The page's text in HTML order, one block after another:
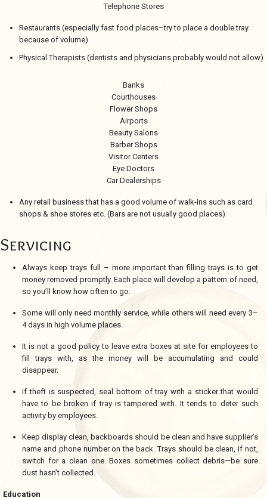
Telephone Stores
Restaurants (especially fast food places–try to place a double tray
because of volume)
Physical Therapists (dentists and physicians probably would not allow)
Banks
Courthouses
Flower Shops
Airports
Beauty Salons
Barber Shops
Visitor Centers
Eye Doctors
Car Dealerships
Any retail business that has a good volume of walk-ins such as card
shops & shoe stores etc. (Bars are not usually good places)
Servicing
Always keep trays full – more important than filling trays is to get
money removed promptly. Each place will develop a pattern of need,
so you’ll know how often to go.
Some will only need monthly service, while others will need every 3–
4 days in high volume places.
It is not a good policy to leave extra boxes at site for employees to
fill trays with, as the money will be accumulating and could
disappear.
If theft is suspected, seal bottom of tray with a sticker that would
have to be broken if tray is tampered with. It tends to deter such
activity by employees.
Keep display clean, backboards should be clean and have supplier’s
name and phone number on the back. Trays should be clean, if not,
switch for a clean one. Boxes sometimes collect debris—be sure
dust hasn’t collected.
Education